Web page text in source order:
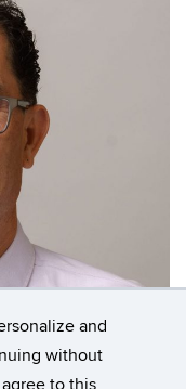
and
without
to this